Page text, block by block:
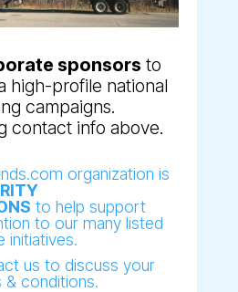
sponsors to
high-profile national
campaigns.
contact info above.
organization is
to help support
to our many listed
initiatives.
us to discuss your
conditions.